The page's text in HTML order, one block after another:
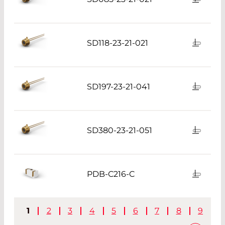
SD118-23-21-021
SD197-23-21-041
SD380-23-21-051
PDB-C216-C
1 2 3 4 5 6 7 8 9